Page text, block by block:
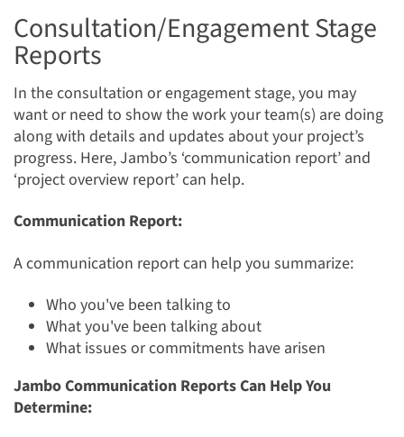
Consultation/Engagement Stage
Reports
In the consultation or engagement stage, you may
want or need to show the work your team(s) are doing
along with details and updates about your project’s
progress. Here, Jambo’s ‘communication report’ and
‘project overview report’ can help.
Communication Report:
A communication report can help you summarize:
Who you've been talking to
What you've been talking about
What issues or commitments have arisen
Jambo Communication Reports Can Help You
Determine: